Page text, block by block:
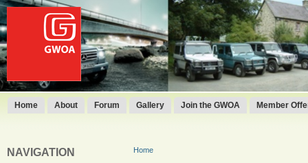
Home About Forum Gallery Join the GWOA Member
NAVIGATION Home